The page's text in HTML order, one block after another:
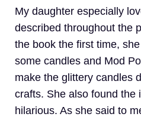
My daughter especially
described throughout the
the book the first time,
some candles and Mod
make the glittery candles
crafts. She also found the
hilarious. As she said to